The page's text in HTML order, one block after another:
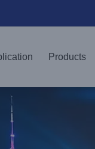
Products